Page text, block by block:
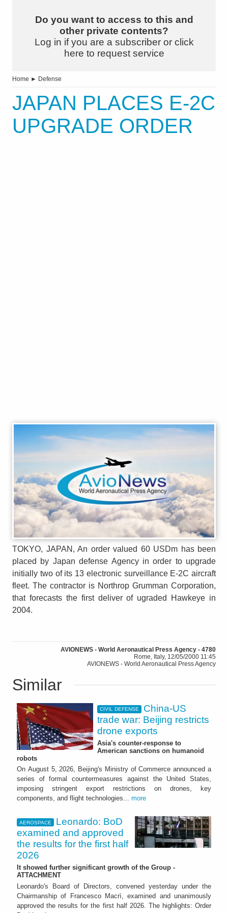
Do you want to access to this and
other private contents?
Log in if you are a subscriber or click
here to request service
Home ► Defense
JAPAN PLACES E-2C
UPGRADE ORDER
TOKYO, JAPAN, An order valued 60 USDm has been
placed by Japan defense Agency in order to upgrade
initially two of its 13 electronic surveillance E-2C aircraft
fleet. The contractor is Northrop Grumman Corporation,
that forecasts the first deliver of ugraded Hawkeye in
2004.
AVIONEWS - World Aeronautical Press Agency - 4780
Rome, Italy, 12/05/2000 11:45
AVIONEWS - World Aeronautical Press Agency
Similar
CIVIL DEFENSE
China-US
trade war: Beijing restricts
drone exports
Asia's counter-response to
American sanctions on humanoid
robots
On August 5, 2026, Beijing's Ministry of Commerce announced a
series of formal countermeasures against the United States,
imposing stringent export restrictions on drones, key
components, and flight technologies... more
AEROSPACE
Leonardo: BoD
examined and approved
the results for the first half
2026
It showed further significant growth of the Group -
ATTACHMENT
Leonardo's Board of Directors, convened yesterday under the
Chairmanship of Francesco Macrì, examined and unanimously
approved the results for the first half 2026. The highlights: Order